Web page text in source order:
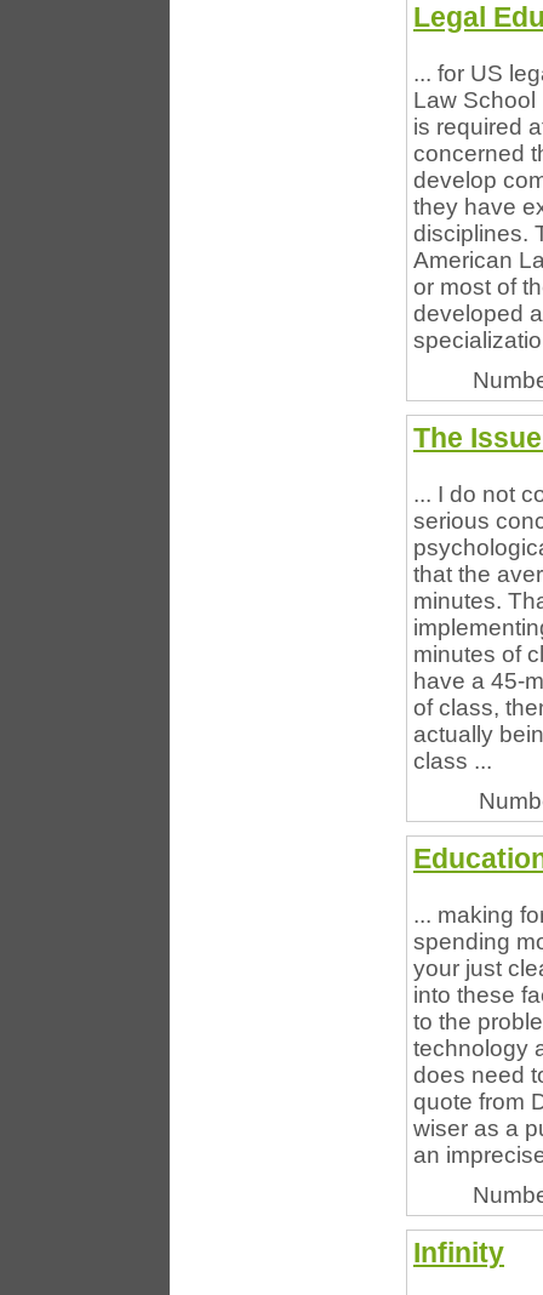
Legal
... for US
Law School
is required
concerned
develop
they have
disciplines.
American
or most of
developed
The
... I do not
serious
that the
minutes.
minutes of
have a 45-
of class,
actually
class ...
... making
spending
your just
into these
to the
technology
does need
quote from
wiser as a
an
Infinity